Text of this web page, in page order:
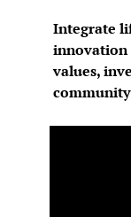
Integrate
innovation
values,